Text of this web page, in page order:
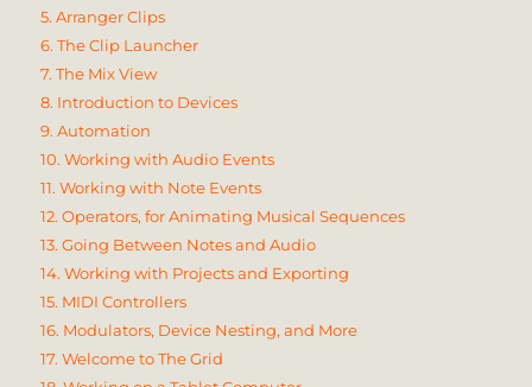
5. Arranger Clips
6. The Clip Launcher
7. The Mix View
8. Introduction to Devices
9. Automation
10. Working with Audio Events
11. Working with Note Events
12. Operators, for Animating Musical Sequences
13. Going Between Notes and Audio
14. Working with Projects and Exporting
15. MIDI Controllers
16. Modulators, Device Nesting, and More
17. Welcome to The Grid